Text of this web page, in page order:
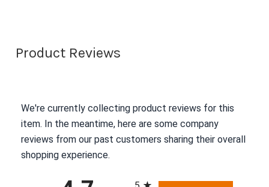
Product Reviews
We're currently collecting product reviews for this
item. In the meantime, here are some company
reviews from our past customers sharing their overall
shopping experience.